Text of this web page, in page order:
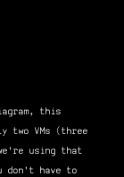
this
two VMs (three
using that
don't have to